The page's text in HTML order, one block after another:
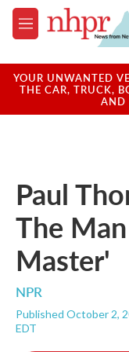
Skip to main content
M
e
u
YOUR UNWANTED
THE CAR, TRUCK,
AND
Paul
The
Master'
NPR
Published October 2,
EDT